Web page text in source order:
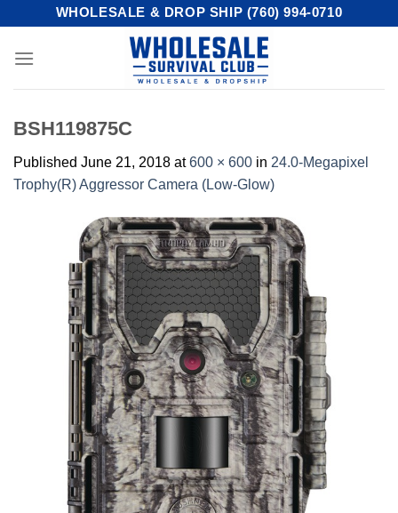
content
WHOLESALE & DROP SHIP (760) 994-0710
BSH119875C
Published June 21, 2018 at600 × 600 in 24.0-Megapixel
Trophy(R) Aggressor Camera (Low-Glow)